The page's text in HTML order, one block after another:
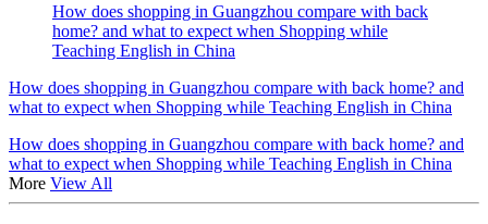
How does shopping in Guangzhou compare with back
home? and what to expect when Shopping while
Teaching English in China
How does shopping in Guangzhou compare with back home? and
what to expect when Shopping while Teaching English in China
How does shopping in Guangzhou compare with back home? and
what to expect when Shopping while Teaching English in China
More View All